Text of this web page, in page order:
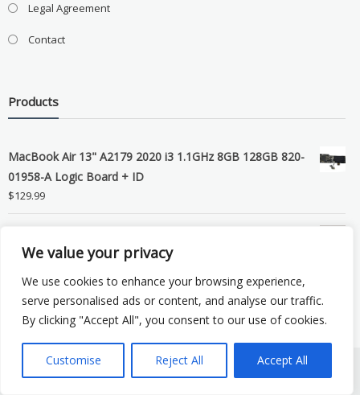
We value your privacy
We use cookies to enhance your browsing experience,
serve personalised ads or content, and analyse our traffic.
By clicking "Accept All", you consent to our use of cookies.
Customise Reject All Accept All
Legal Agreement
Contact
Products
MacBook Air 13" A2179 2020 i3 1.1GHz 8GB 128GB 820-
01958-A Logic Board + ID
$129.99
LCD Screen Assembly
99.99
Copyright © 2026 eSocket LLC. All rights reserved. Powered byWordPress